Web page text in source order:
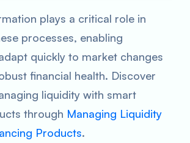
plays a critical role in
processes, enabling
quickly to market changes
financial health. Discover
liquidity with smart
through Managing Liquidity
Products.